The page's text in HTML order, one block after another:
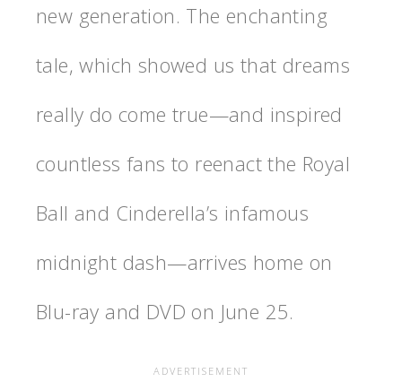
new generation. The enchanting
tale, which showed us that dreams
really do come true—and inspired
countless fans to reenact the Royal
Ball and Cinderella’s infamous
midnight dash—arrives home on
Blu-ray and DVD on June 25.